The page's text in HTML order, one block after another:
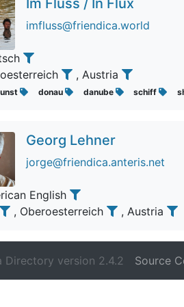
Im Fluss / In Flux
imfluss@friendica.world
, Austria
donau danube schiff
Georg Lehner
jorge@friendica.anteris.net
English
, Oberoesterreich , Austria
Directory version 2.4.2 Source